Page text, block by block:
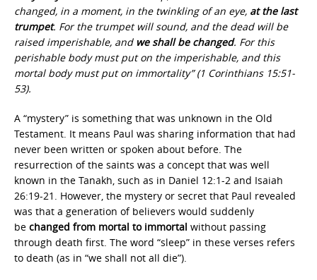
changed, in a moment, in the twinkling of an eye, at the last
trumpet. For the trumpet will sound, and the dead will be
raised imperishable, and we shall be changed. For this
perishable body must put on the imperishable, and this
mortal body must put on immortality” (1 Corinthians 15:51-
53).
A “mystery” is something that was unknown in the Old
Testament. It means Paul was sharing information that had
never been written or spoken about before. The
resurrection of the saints was a concept that was well
known in the Tanakh, such as in Daniel 12:1-2 and Isaiah
26:19-21. However, the mystery or secret that Paul revealed
was that a generation of believers would suddenly
be changed from mortal to immortal without passing
through death first. The word “sleep” in these verses refers
to death (as in “we shall not all die”).